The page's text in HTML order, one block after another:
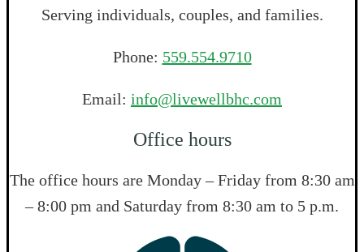
Serving individuals, couples, and families.
Phone: 559.554.9710
Email: info@livewellbhc.com
Office hours
The office hours are Monday – Friday from 8:30 am
– 8:00 pm and Saturday from 8:30 am to 5 p.m.